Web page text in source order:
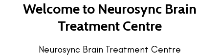
Welcome to Neurosync Brain
Treatment Centre
Neurosync Brain Treatment Centre